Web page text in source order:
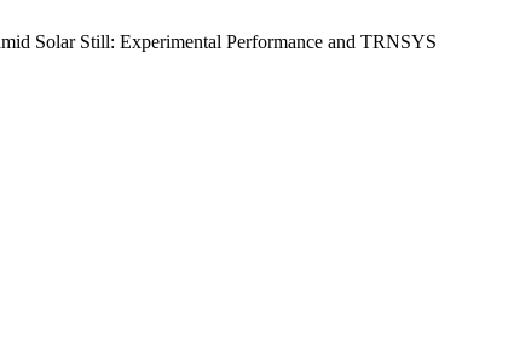
Solar Still: Experimental Performance and TRNSYS